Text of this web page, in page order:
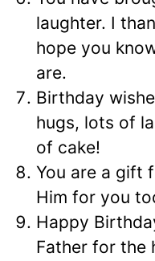
laughter. I
hope you
are.
Birthday
hugs, lots of
of cake!
You are a gift
Him for you
Happy
Father for the